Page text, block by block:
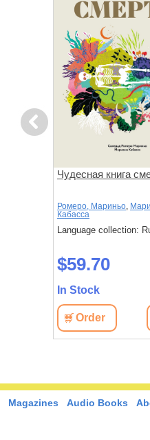
Previous
Чудесная книга
Ромеро, Мариньо,
Кабасса
Language collection:
$59.70
In Stock
Order
Magazines Audio Books